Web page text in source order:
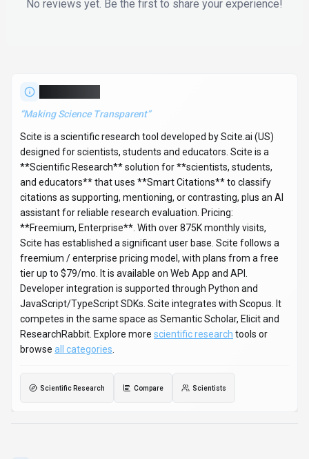
No reviews yet. Be the first to share your experience!
“Making Science Transparent”
Scite is a scientific research tool developed by Scite.ai (US)
designed for scientists, students and educators. Scite is a
**Scientific Research** solution for **scientists, students,
and educators** that uses **Smart Citations** to classify
citations as supporting, mentioning, or contrasting, plus an AI
assistant for reliable research evaluation. Pricing:
**Freemium, Enterprise**. With over 875K monthly visits,
Scite has established a significant user base. Scite follows a
freemium / enterprise pricing model, with plans from a free
tier up to $79/mo. It is available on Web App and API.
Developer integration is supported through Python and
JavaScript/TypeScript SDKs. Scite integrates with Scopus. It
competes in the same space as Semantic Scholar, Elicit and
ResearchRabbit. Explore more scientific research tools or
browse all categories
Scientific Research Compare Scientists